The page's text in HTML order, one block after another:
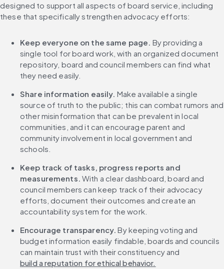
designed to support all aspects of board service, including
these that specifically strengthen advocacy efforts:
Keep everyone on the same page. By providing a
single tool for board work, with an organized document
repository, board and council members can find what
they need easily.
Share information easily. Make available a single
source of truth to the public; this can combat rumors and
other misinformation that can be prevalent in local
communities, and it can encourage parent and
community involvement in local government and
schools.
Keep track of tasks, progress reports and
measurements. With a clear dashboard, board and
council members can keep track of their advocacy
efforts, document their outcomes and create an
accountability system for the work.
Encourage transparency. By keeping voting and
budget information easily findable, boards and councils
can maintain trust with their constituency and
build a reputation for ethical behavior.